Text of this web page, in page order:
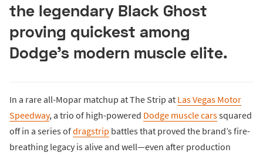
the legendary Black Ghost
proving quickest among
Dodge’s modern muscle elite.
In a rare all-Mopar matchup at The Strip at Las Vegas Motor
Speedway, a trio of high-powered Dodge muscle carssquared
off in a series ofdragstrip battles that proved the brand’s fire-
breathing legacy is alive and well—even after production